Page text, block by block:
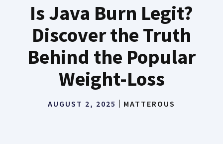
Is Java Burn Legit?
Discover the Truth
Behind the Popular
Weight-Loss
AUGUST 2, 2025 MATTEROUS